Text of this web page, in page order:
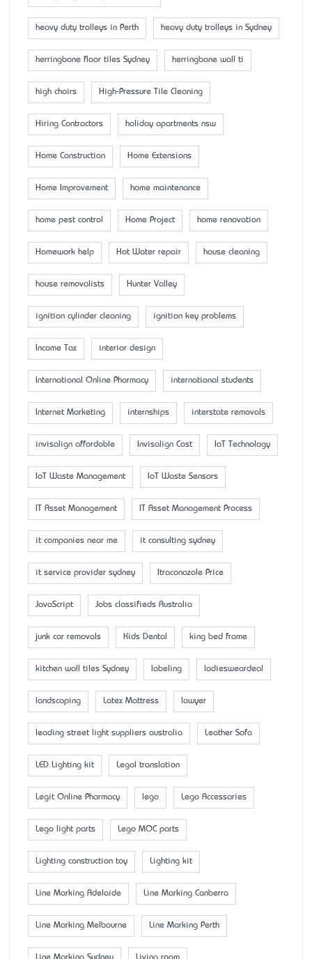
heavy duty trolleys in Perth heavy duty trolleys in Sydney
herringbone floor tiles Sydney herringbone wall ti
high chairs High-Pressure Tile Cleaning
Hiring Contractors holiday apartments nsw
Home Construction Home Extensions
Home Improvement home maintenance
home pest control Home Project home renovation
Homework help Hot Water repair house cleaning
house removalists Hunter Valley
ignition cylinder cleaning ignition key problems
Income Tax interior design
International Online Pharmacy international students
Internet Marketing internships interstate removals
invisalign affordable Invisalign Cost IoT Technology
IoT Waste Management IoT Waste Sensors
IT Asset Management IT Asset Management Process
it companies near me it consulting sydney
it service provider sydney Itraconazole Price
JavaScript Jobs classifieds Australia
junk car removals Kids Dental king bed frame
kitchen wall tiles Sydney labeling ladiesweardeal
landscaping Latex Mattress lawyer
leading street light suppliers australia Leather Sofa
LED Lighting kit Legal translation
Legit Online Pharmacy lego Lego Accessaries
Lego light parts Lego MOC parts
Lighting construction toy Lighting kit
Line Marking Adelaide Line Marking Canberra
Line Marking Melbourne Line Marking Perth
Line Marking Sydney Living room